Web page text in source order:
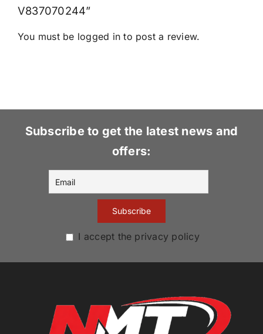
V837070244”
You must be logged in to post a review.
Subscribe to get the latest news and
offers:
I accept the privacy policy